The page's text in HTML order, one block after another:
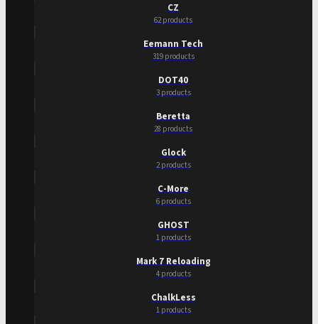
CZ
62 products
Eemann Tech
319 products
DOT40
3 products
Beretta
28 products
Glock
2 products
C-More
6 products
GHOST
1 products
Mark 7 Reloading
4 products
ChalkLess
1 products